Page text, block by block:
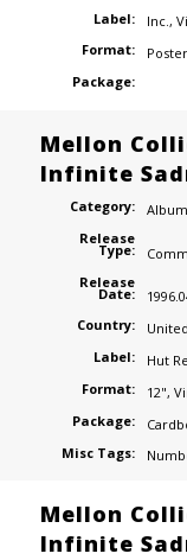
Label:
Inc.,
Format:
Poster
Package:
Mellon
Infinite
Category:
Album
Release
Type:
Release
Date:
Country:
Label:
Hut
Format:
12",
Package:
Misc Tags:
Mellon
Infinite